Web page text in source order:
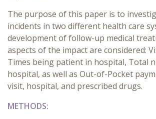
The purpose of this paper is to
incidents in two different health care
development of follow-up medical
aspects of the impact are considered:
Times being patient in hospital, Total
hospital, as well as Out-of-Pocket
visit, hospital, and prescribed drugs.
METHODS: